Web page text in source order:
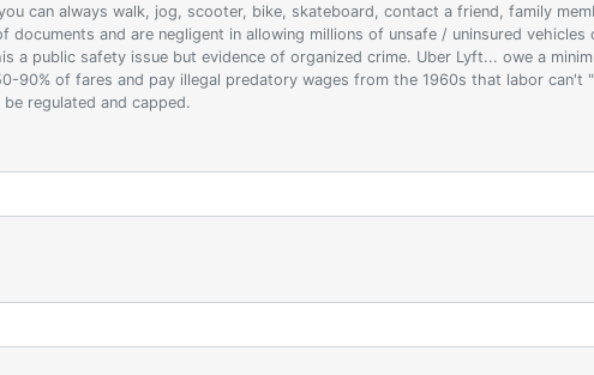
can always walk, jog, scooter, bike, skateboard, contact a friend, family
and are negligent in allowing millions of unsafe / uninsured vehicles
public safety issue but evidence of organized crime. Uber Lyft... owe a
of fares and pay illegal predatory wages from the 1960s that labor can't
regulated and capped.